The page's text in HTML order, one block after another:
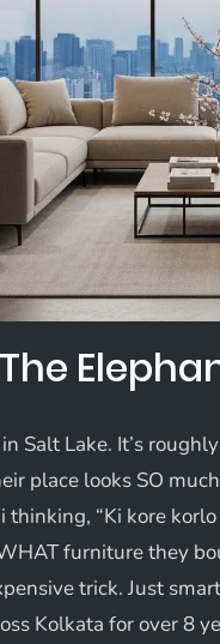
Salt Lake. It’s
place looks SO
“Ki kore korlo
furniture they
trick. Just
Kolkata for over 8